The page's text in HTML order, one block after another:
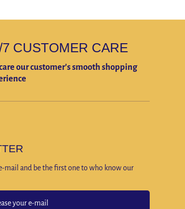
7 CUSTOMER CARE
our customer's smooth shopping
mail and be the first one to who know our
your e-mail